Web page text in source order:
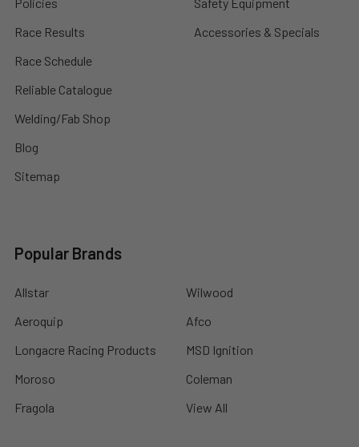
Race Results
Race Schedule
Reliable Catalogue
Welding/Fab Shop
Blog
Sitemap
Accessories & Specials
Popular Brands
Allstar
Aeroquip
Longacre Racing Products
Moroso
Fragola
Wilwood
Afco
MSD Ignition
Coleman
View All